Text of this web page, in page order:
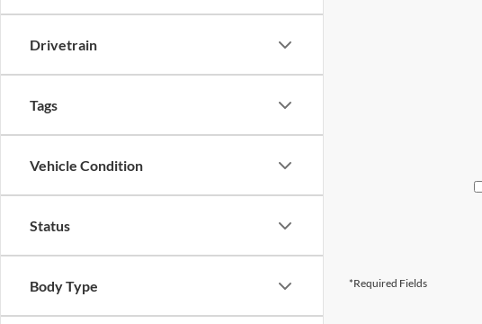
Drivetrain
Tags
Vehicle Condition
Status
Body Type *Required Fields